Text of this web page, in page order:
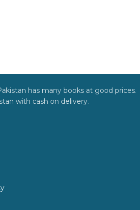
has many books at good prices.
with cash on delivery.